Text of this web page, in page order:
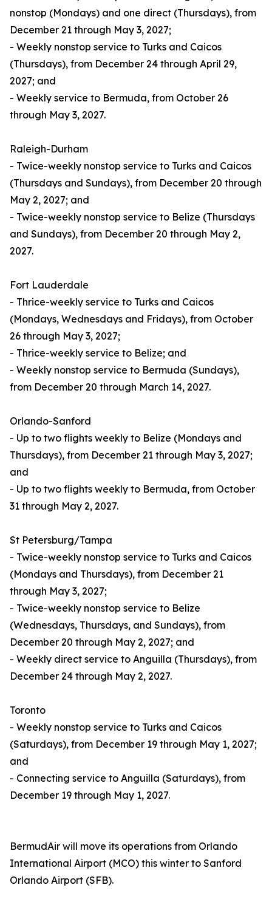
nonstop (Mondays) and one direct (Thursdays), from
December 21 through May 3, 2027;
- Weekly nonstop service to Turks and Caicos
(Thursdays), from December 24 through April 29,
2027; and
- Weekly service to Bermuda, from October 26
through May 3, 2027.
Raleigh-Durham
- Twice-weekly nonstop service to Turks and Caicos
(Thursdays and Sundays), from December 20 through
May 2, 2027; and
- Twice-weekly nonstop service to Belize (Thursdays
and Sundays), from December 20 through May 2,
2027.
Fort Lauderdale
- Thrice-weekly service to Turks and Caicos
(Mondays, Wednesdays and Fridays), from October
26 through May 3, 2027;
- Thrice-weekly service to Belize; and
- Weekly nonstop service to Bermuda (Sundays),
from December 20 through March 14, 2027.
Orlando-Sanford
- Up to two flights weekly to Belize (Mondays and
Thursdays), from December 21 through May 3, 2027;
and
- Up to two flights weekly to Bermuda, from October
31 through May 2, 2027.
St Petersburg/Tampa
- Twice-weekly nonstop service to Turks and Caicos
(Mondays and Thursdays), from December 21
through May 3, 2027;
- Twice-weekly nonstop service to Belize
(Wednesdays, Thursdays, and Sundays), from
December 20 through May 2, 2027; and
- Weekly direct service to Anguilla (Thursdays), from
December 24 through May 2, 2027.
Toronto
- Weekly nonstop service to Turks and Caicos
(Saturdays), from December 19 through May 1, 2027;
and
- Connecting service to Anguilla (Saturdays), from
December 19 through May 1, 2027.
BermudAir will move its operations from Orlando
International Airport (MCO) this winter to Sanford
Orlando Airport (SFB).